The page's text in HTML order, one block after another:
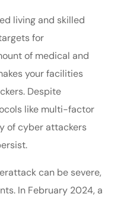
living and skilled
for
of medical and
your facilities
Despite
like multi-factor
of cyber attackers
can be severe,
In February 2024, a